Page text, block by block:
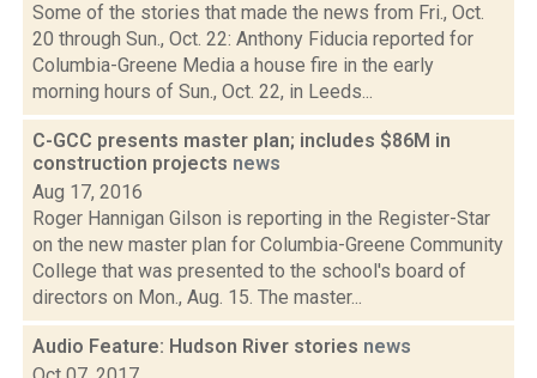
Some of the stories that made the news from Fri., Oct.
20 through Sun., Oct. 22: Anthony Fiducia reported for
Columbia-Greene Media a house fire in the early
morning hours of Sun., Oct. 22, in Leeds...
C-GCC presents master plan; includes $86M in
construction projects news
Aug 17, 2016
Roger Hannigan Gilson is reporting in the Register-Star
on the new master plan for Columbia-Greene Community
College that was presented to the school's board of
directors on Mon., Aug. 15. The master...
Audio Feature: Hudson River stories news